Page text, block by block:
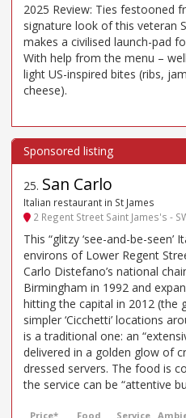
2025 Review: Ties festooned
signature look of this veteran
makes a civilised launch-pad
With help from the menu –
light US-inspired bites (ribs,
cheese).
25. San Carlo
Italian restaurant in St James
2 Regent Street Saint James's -
This “glitzy ‘see-and-be-
environs of Lower Regent
Carlo Distefano’s national
Birmingham in 1992 and
hitting the capital in 2012 (the
simpler ‘Cicchetti’ locations
is a traditional one: an
delivered in a golden glow of
dressed servers. The food is
the service can be “attentive
Price* Food Service